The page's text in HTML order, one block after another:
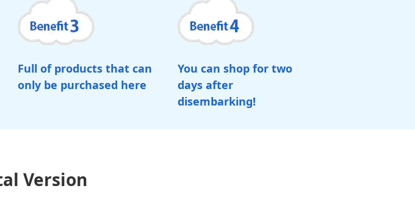
Full of products that can
only be purchased here
You can shop for two
days after
disembarking!
Version